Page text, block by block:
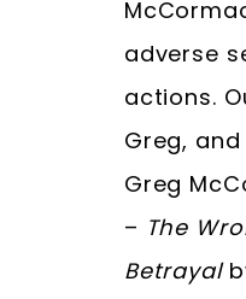
adverse
actions.
Greg,
Greg
– The
Betrayal